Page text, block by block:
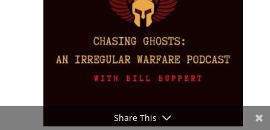
Share This